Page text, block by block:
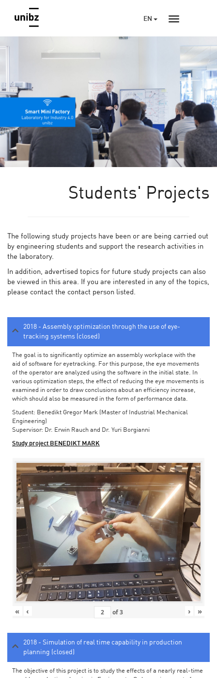
EN
Students' Projects
The following study projects have been or are being carried out
by engineering students and support the research activities in
the laboratory.
In addition, advertised topics for future study projects can also
be viewed in this area. If you are interested in any of the topics,
please contact the contact person listed.
2018 - Assembly optimization through the use of eye-
tracking systems (closed)
The goal is to significantly optimize an assembly workplace with the
aid of software for eyetracking. For this purpose, the eye movements
of the operator are analyzed using the software in the initial state. In
various optimization steps, the effect of reducing the eye movements is
examined in order to draw conclusions about an efficiency increase,
which should also be measured in the form of performance data.
Student: Benedikt Gregor Mark (Master of Industrial Mechanical
Engineering)
Supervisor: Dr. Erwin Rauch and Dr. Yuri Borgianni
Study project BENEDIKT MARK
« ‹ of3 › »
2018 - Simulation of real time capability in production
planning (closed)
The objective of this project is to study the effects of a nearly real-time